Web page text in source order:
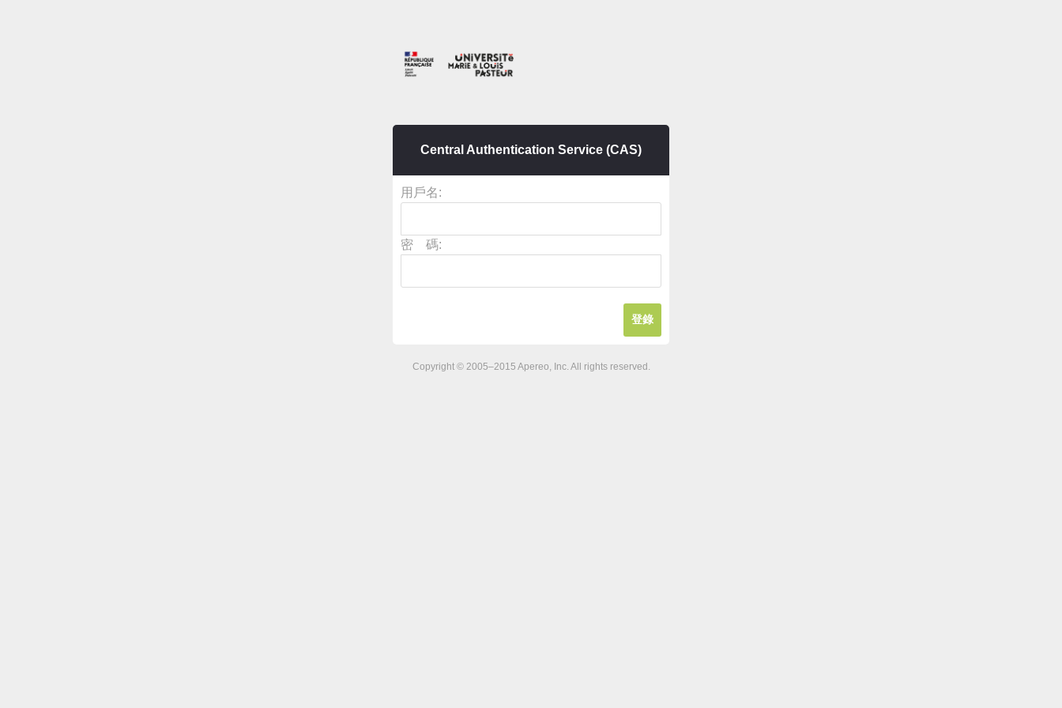
Central Authentication Service (CAS)
用戶名:
密 碼:
Copyright © 2005–2015 Apereo, Inc. All rights reserved.